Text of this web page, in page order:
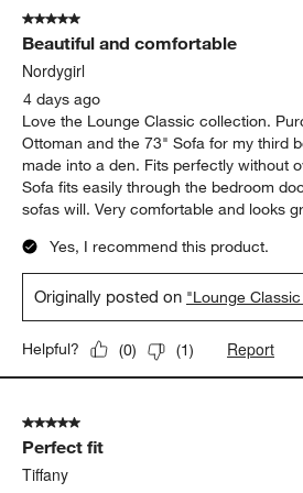
Reviews.
5 out of 5 stars.
Beautiful and comfortable
Nordygirl
4 days ago
Love the Lounge Classic collection.
Ottoman and the 73" Sofa for my third
made into a den. Fits perfectly without
Sofa fits easily through the bedroom
sofas will. Very comfortable and looks
Yes, I recommend this product.
Originally posted on "Lounge
Helpful? (0) (1) Report
5 out of 5 stars.
Perfect fit
Tiffany